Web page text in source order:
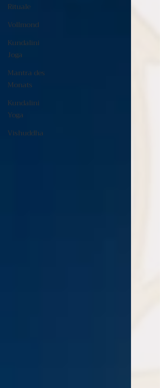
Rituale
Vollmond
Kundalini
Joga
Mantra des
Monats
Kundalini
Yoga
Vishuddha